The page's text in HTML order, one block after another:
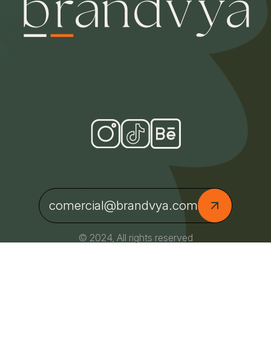
comercial@brandvya.com
© 2024, All rights reserved